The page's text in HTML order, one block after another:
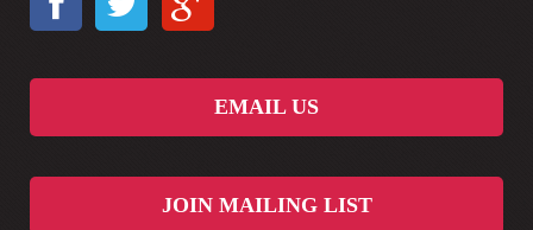
EMAIL US
JOIN MAILING LIST